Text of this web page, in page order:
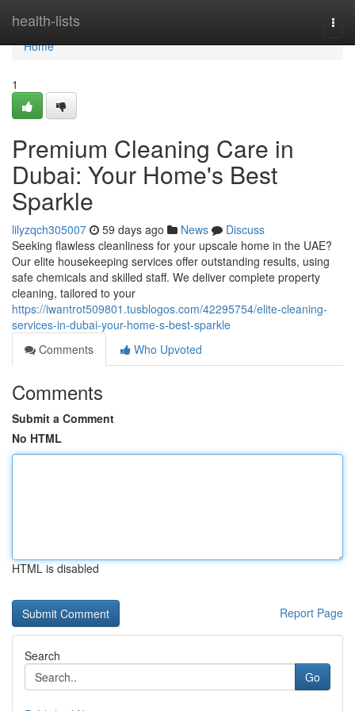
health-lists
Home
Home
1
Premium Cleaning Care in
Dubai: Your Home's Best
Sparkle
lilyzqch305007 59 days ago News
Discuss
Seeking flawless cleanliness for your upscale home in the UAE?
Our elite housekeeping services offer outstanding results, using
safe chemicals and skilled staff. We deliver complete property
cleaning, tailored to your
https://iwantrot509801.tusblogos.com/42295754/elite-cleaning-
services-in-dubai-your-home-s-best-sparkle
Comments
Who Upvoted
Comments
Submit a Comment
No HTML
HTML is disabled
Report Page
Search
Go